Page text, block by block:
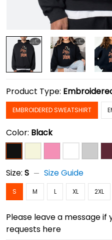
Product Type:
EMBROIDERED SWEATSHIRT
Color: Black
Size: S Size Guide
S M L XL 2XL
Please leave a message if
requests here